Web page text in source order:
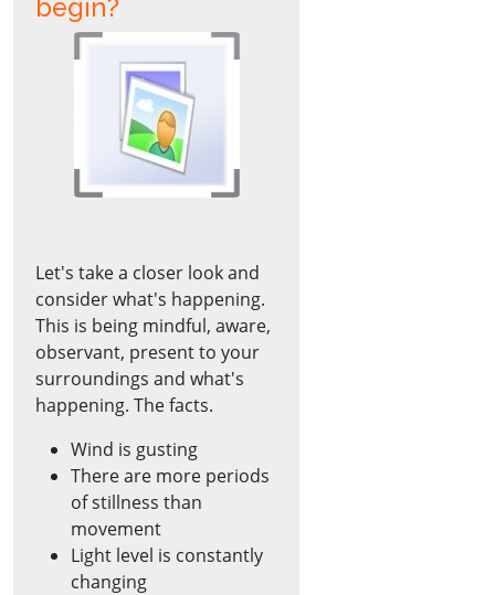
begin?
Let's take a closer look and
consider what's happening.
This is being mindful, aware,
observant, present to your
surroundings and what's
happening. The facts.
Wind is gusting
There are more periods
of stillness than
movement
Light level is constantly
changing